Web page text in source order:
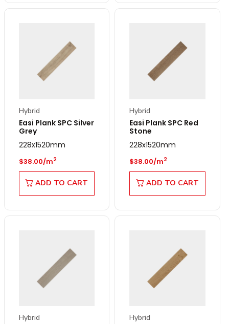
Hybrid
Easi Plank SPC Silver
Grey
228x1520mm
Regular price
$38.00/m2
ADD TO CART
Hybrid
Easi Plank SPC Red
Stone
228x1520mm
Regular price
$38.00/m2
ADD TO CART
Hybrid Hybrid